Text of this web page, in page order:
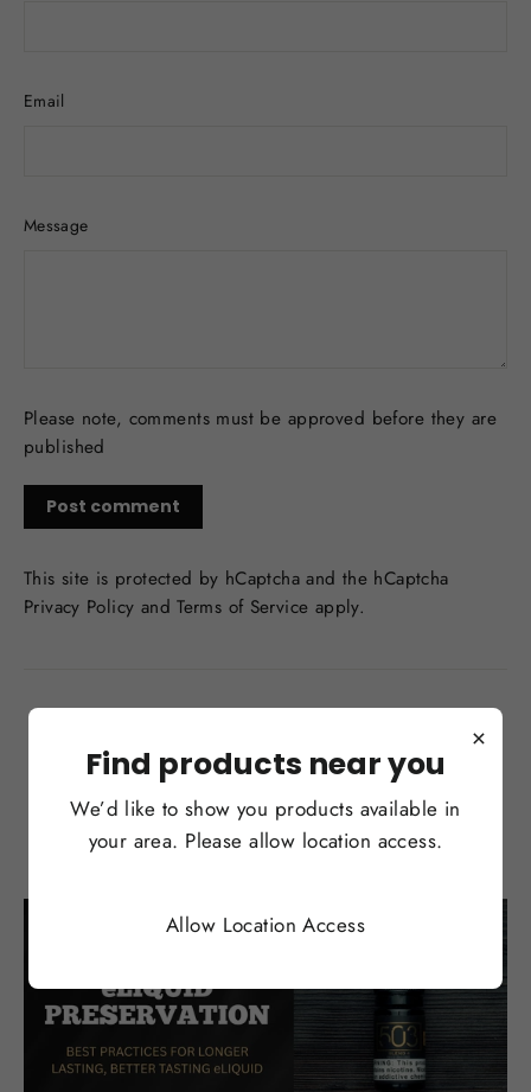
Email
Message
Please note, comments must be approved before they are
published
Post
comment
This site is protected by hCaptcha and the hCaptcha
Privacy Policy andTerms of Service apply.
You may also like
×
Find products near you
We’d like to show you products available in
your area. Please allow location access.
Allow Location Access